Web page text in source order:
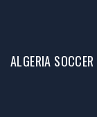
ALGERIA